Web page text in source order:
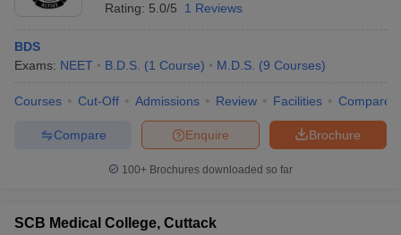
Rating: 5.0/5 1 Reviews
BDS
Exams: NEET B.D.S. (1 Course) M.D.S. (9 Courses)
Courses Cut-Off Admissions Review Facilities Compare
Brochure
Enquire
Compare
100+ Brochures downloaded so far
SCB Medical College, Cuttack